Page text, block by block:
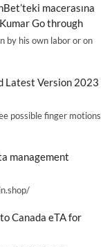
macerasına
Go through
by his own labor or on
Latest Version 2023
possible finger motions
management
Canada eTA for